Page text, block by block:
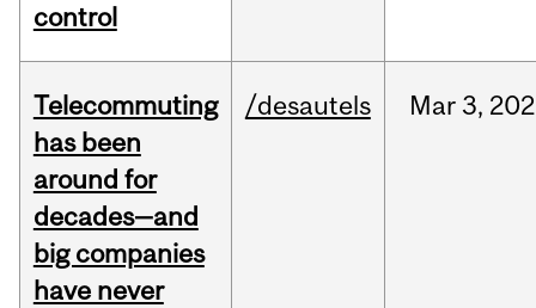
control
Telecommuting
has been
around for
decades—and
big companies
have never
/desautels Mar3,